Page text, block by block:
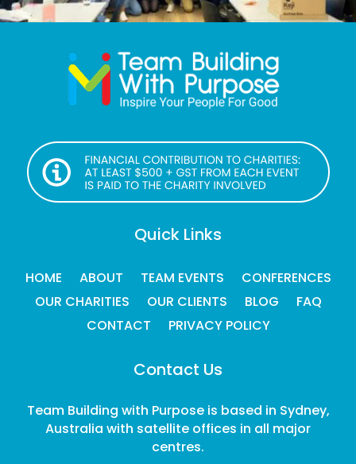
Quick Links
HOME ABOUT TEAM EVENTS
CONFERENCES
OUR CHARITIES
OUR CLIENTS BLOG
FAQ
CONTACT
PRIVACY POLICY
Contact Us
Team Building with Purpose is based in Sydney,
Australia with satellite offices in all major
centres.